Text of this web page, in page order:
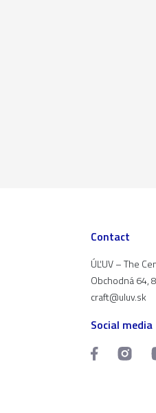
Contact
ÚĽUV – The
Obchodná 64,
craft@uluv.sk
Social media